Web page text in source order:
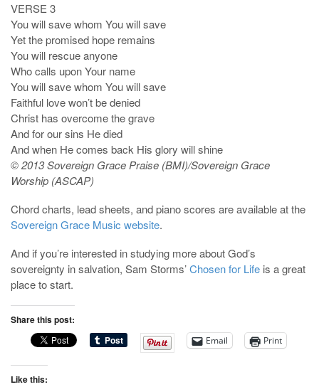
VERSE 3
You will save whom You will save
Yet the promised hope remains
You will rescue anyone
Who calls upon Your name
You will save whom You will save
Faithful love won’t be denied
Christ has overcome the grave
And for our sins He died
And when He comes back His glory will shine
© 2013 Sovereign Grace Praise (BMI)/Sovereign Grace
Worship (ASCAP)
Chord charts, lead sheets, and piano scores are available at the
Sovereign Grace Music website.
And if you’re interested in studying more about God’s
sovereignty in salvation, Sam Storms’Chosen for Life is a great
place to start.
Share this post:
Email Print
Like this: